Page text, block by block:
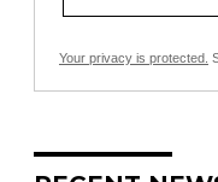
Your privacy is protected.